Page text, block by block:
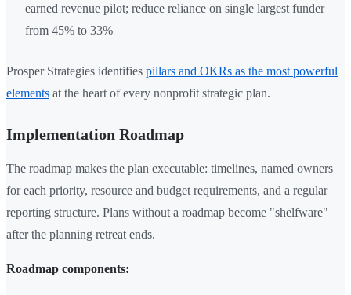
earned revenue pilot; reduce reliance on single largest funder
from 45% to 33%
Prosper Strategies identifies pillars and OKRs as the most powerful
elements at the heart of every nonprofit strategic plan.
Implementation Roadmap
The roadmap makes the plan executable: timelines, named owners
for each priority, resource and budget requirements, and a regular
reporting structure. Plans without a roadmap become "shelfware"
after the planning retreat ends.
Roadmap components: